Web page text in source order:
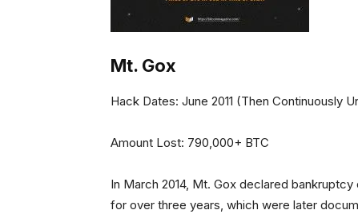
Mt. Gox
Hack Dates: June 2011 (Then Continuously
Amount Lost: 790,000+ BTC
In March 2014, Mt. Gox declared
for over three years, which were later